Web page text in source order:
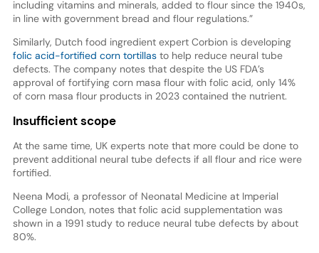
including vitamins and minerals, added to flour since the 1940s,
in line with government bread and flour regulations.”
Similarly, Dutch food ingredient expert Corbion is developing
folic acid-fortified corn tortillasto help reduce neural tube
defects. The company notes that despite the US FDA’s
approval of fortifying corn masa flour with folic acid, only 14%
of corn masa flour products in 2023 contained the nutrient.
Insufficient scope
At the same time, UK experts note that more could be done to
prevent additional neural tube defects if all flour and rice were
fortified.
Neena Modi, a professor of Neonatal Medicine at Imperial
College London, notes that folic acid supplementation was
shown in a 1991 study to reduce neural tube defects by about
80%.